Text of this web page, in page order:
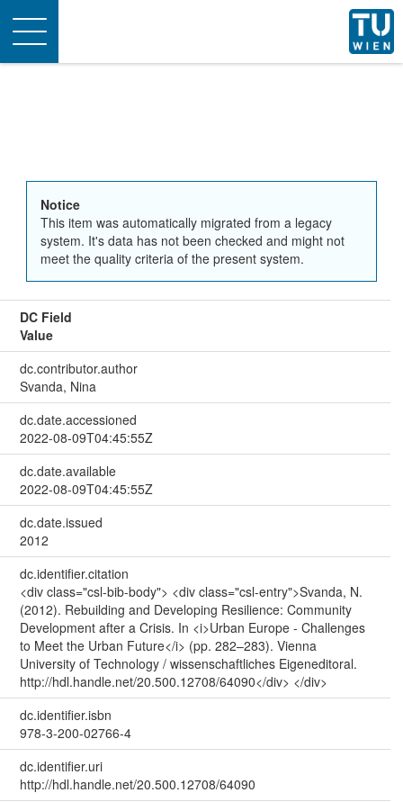
Toggle
navigation
Notice
This item was automatically migrated from a legacy
system. It's data has not been checked and might not
meet the quality criteria of the present system.
DC Field
Value
dc.contributor.author
Svanda, Nina
dc.date.accessioned
2022-08-09T04:45:55Z
dc.date.available
2022-08-09T04:45:55Z
dc.date.issued
2012
dc.identifier.citation
<div class="csl-bib-body"> <div class="csl-entry">Svanda, N.
(2012). Rebuilding and Developing Resilience: Community
Development after a Crisis. In <i>Urban Europe - Challenges
to Meet the Urban Future</i> (pp. 282–283). Vienna
University of Technology / wissenschaftliches Eigeneditoral.
http://hdl.handle.net/20.500.12708/64090</div> </div>
dc.identifier.isbn
978-3-200-02766-4
dc.identifier.uri
http://hdl.handle.net/20.500.12708/64090